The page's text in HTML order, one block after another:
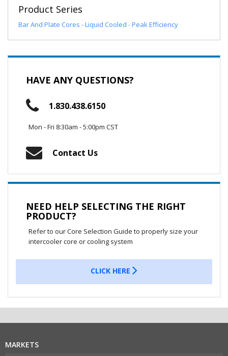
Product Series
Bar And Plate Cores - Liquid Cooled - Peak Efficiency
HAVE ANY QUESTIONS?
1.830.438.6150
Mon - Fri 8:30am - 5:00pm CST
Contact Us
NEED HELP SELECTING THE RIGHT
PRODUCT?
Refer to our Core Selection Guide to properly size your
intercooler core or cooling system
CLICK HERE
MARKETS